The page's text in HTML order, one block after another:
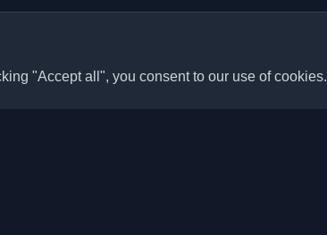
"Accept all", you consent to our use of cookies.